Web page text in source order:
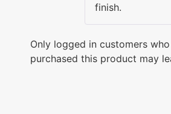
finish.
Only logged in customers
purchased this product may